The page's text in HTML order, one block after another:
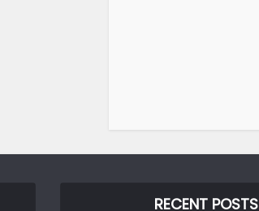
RECENT POSTS